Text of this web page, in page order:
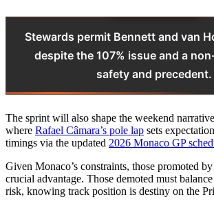
Stewards permit Bennett and van
despite the 107% issue and a
safety and precedent.
The sprint will also shape the weekend
where Rafael Câmara’s pole lap sets
timings via the updated 2026 Monaco GP
Given Monaco’s constraints, those promoted
crucial advantage. Those demoted must
risk, knowing track position is destiny on the